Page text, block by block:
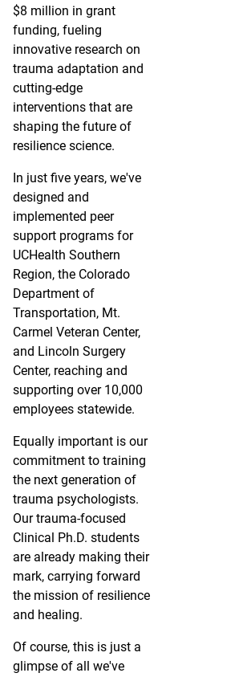
$8 million in grant
funding, fueling
innovative research on
trauma adaptation and
cutting-edge
interventions that are
shaping the future of
resilience science.
In just five years, we've
designed and
implemented peer
support programs for
UCHealth Southern
Region, the Colorado
Department of
Transportation, Mt.
Carmel Veteran Center,
and Lincoln Surgery
Center, reaching and
supporting over 10,000
employees statewide.
Equally important is our
commitment to training
the next generation of
trauma psychologists.
Our trauma-focused
Clinical Ph.D. students
are already making their
mark, carrying forward
the mission of resilience
and healing.
Of course, this is just a
glimpse of all we've